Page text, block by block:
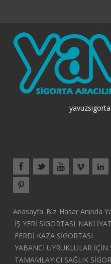
Anasayfa Biz Hasar Anında
İŞ YERİ SİGORTASI
FERDİ KAZA SİGORTASI
YABANCI UYRUKLULAR İÇİN
TAMAMLAYICI SAĞLIK